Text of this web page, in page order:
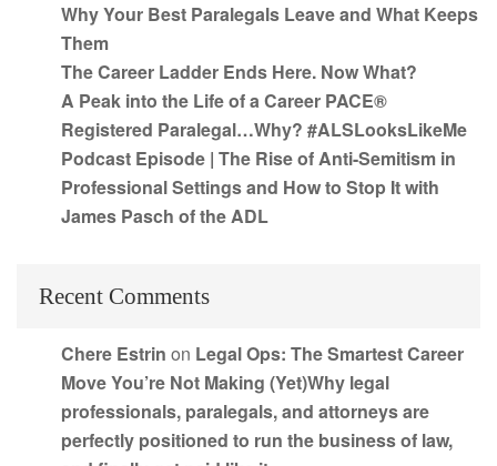
Why Your Best Paralegals Leave and What Keeps
Them
The Career Ladder Ends Here. Now What?
A Peak into the Life of a Career PACE®
Registered Paralegal…Why? #ALSLooksLikeMe
Podcast Episode | The Rise of Anti-Semitism in
Professional Settings and How to Stop It with
James Pasch of the ADL
Recent Comments
Chere Estrin on Legal Ops: The Smartest Career
Move You’re Not Making (Yet)Why legal
professionals, paralegals, and attorneys are
perfectly positioned to run the business of law,